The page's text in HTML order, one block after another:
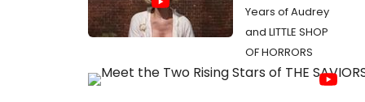
Years of Audrey
and LITTLE SHOP
OF HORRORS